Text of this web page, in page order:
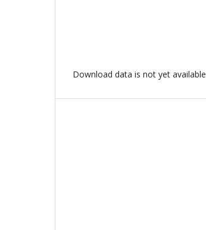
Download data is not yet